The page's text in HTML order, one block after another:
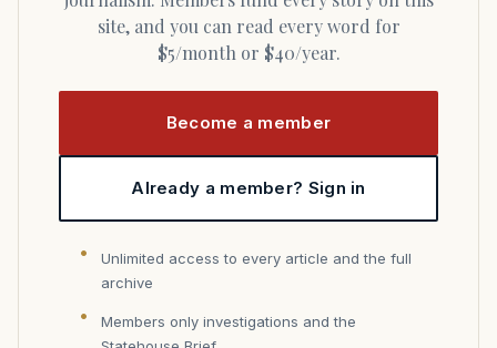
site, and you can read every word for
$5/month or $40/year.
Become a member
Already a member? Sign in
Unlimited access to every article and the full
archive
Members only investigations and the